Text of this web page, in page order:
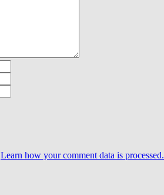
Learn how your comment data is processed.